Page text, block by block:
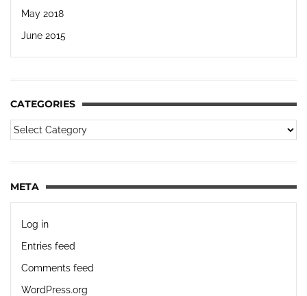
May 2018
June 2015
CATEGORIES
META
Log in
Entries feed
Comments feed
WordPress.org